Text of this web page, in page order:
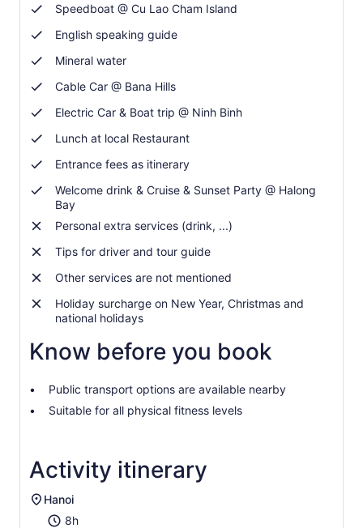
Speedboat @ Cu Lao Cham Island
English speaking guide
Mineral water
Cable Car @ Bana Hills
Electric Car & Boat trip @ Ninh Binh
Lunch at local Restaurant
Entrance fees as itinerary
Welcome drink & Cruise & Sunset Party @ Halong
Bay
Personal extra services (drink, ...)
Tips for driver and tour guide
Other services are not mentioned
Holiday surcharge on New Year, Christmas and
national holidays
Know before you book
Public transport options are available nearby
Suitable for all physical fitness levels
Activity itinerary
Hanoi
8h